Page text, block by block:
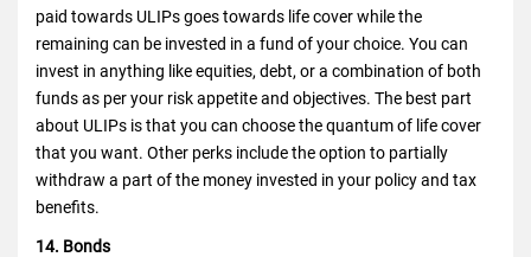
paid towards ULIPs goes towards life cover while the
remaining can be invested in a fund of your choice. You can
invest in anything like equities, debt, or a combination of both
funds as per your risk appetite and objectives. The best part
about ULIPs is that you can choose the quantum of life cover
that you want. Other perks include the option to partially
withdraw a part of the money invested in your policy and tax
benefits.
14. Bonds